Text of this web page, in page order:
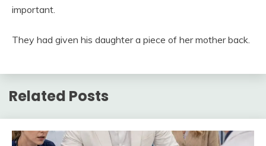
important.
They had given his daughter a piece of her mother back.
Related Posts